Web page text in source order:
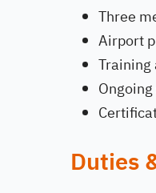
Three
Airport
Duties